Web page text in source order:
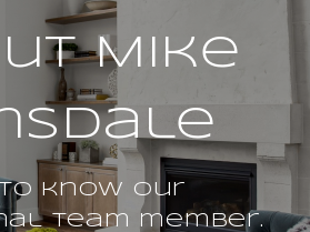
Mike
know our
team member.